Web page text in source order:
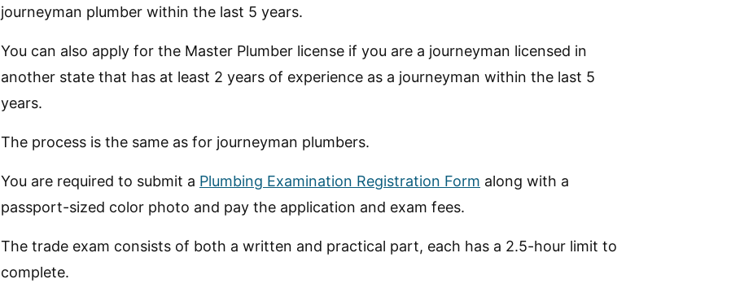
journeyman plumber within the last 5 years.
You can also apply for the Master Plumber license if you are a journeyman licensed in
another state that has at least 2 years of experience as a journeyman within the last 5
years.
The process is the same as for journeyman plumbers.
You are required to submit a Plumbing Examination Registration Form along with a
passport-sized color photo and pay the application and exam fees.
The trade exam consists of both a written and practical part, each has a 2.5-hour limit to
complete.